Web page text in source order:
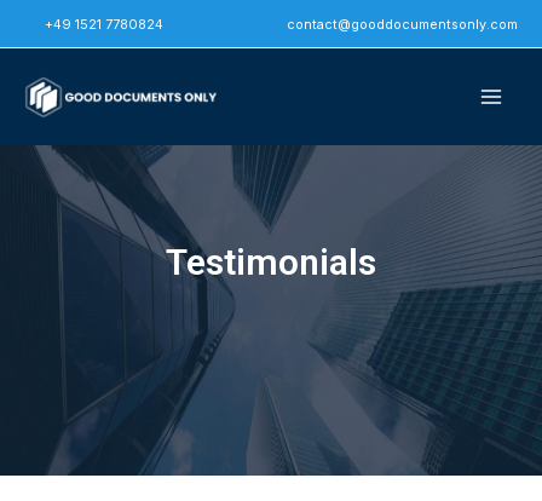
to
content
+49 1521 7780824 contact@gooddocumentsonly.com
Testimonials